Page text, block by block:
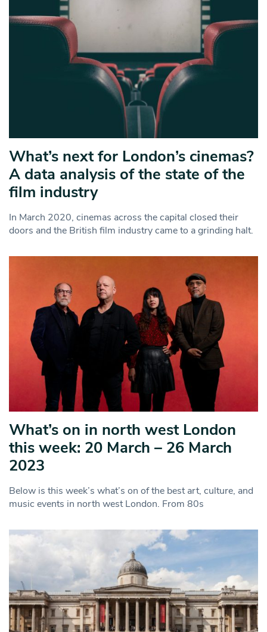
What’s next for London’s cinemas?
A data analysis of the state of the
film industry
In March 2020, cinemas across the capital closed their
doors and the British film industry came to a grinding halt.
What’s on in north west London
this week: 20 March – 26 March
2023
Below is this week’s what’s on of the best art, culture, and
music events in north west London. From 80s